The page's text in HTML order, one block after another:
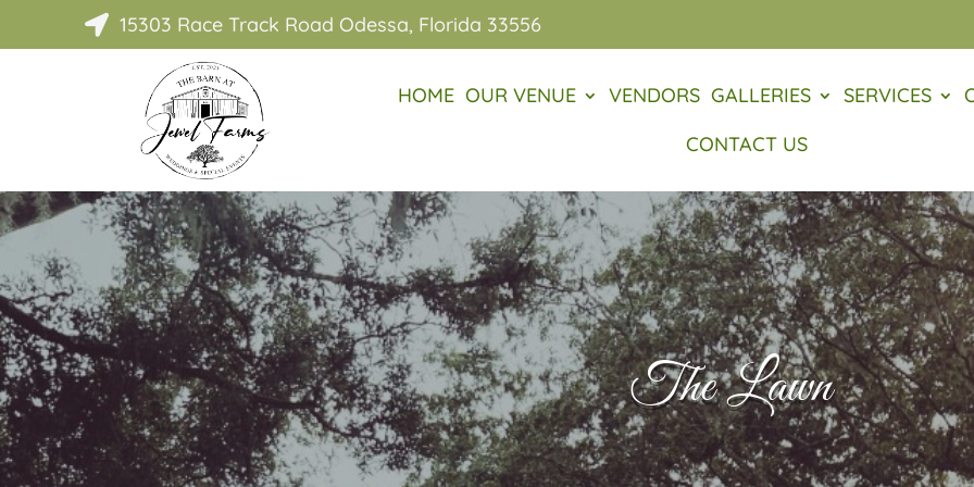
 15303 Race Track Road Odessa, Florida 33556
HOME OUR VENUE VENDORS GALLERIES SERVICES
CONTACT US
The Lawn